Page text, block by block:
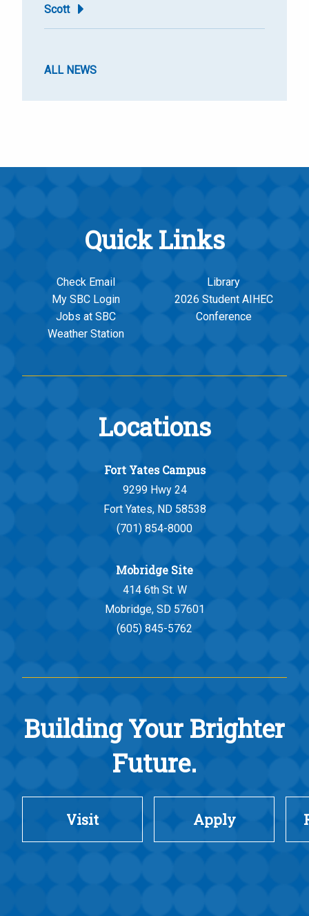
Scott
ALL NEWS
Quick Links
Check Email
My SBC Login
Jobs at SBC
Weather Station
Library
2026 Student AIHEC
Conference
Locations
Fort Yates Campus
9299 Hwy 24
Fort Yates, ND 58538
(701) 854-8000
Mobridge Site
414 6th St. W
Mobridge, SD 57601
(605) 845-5762
Building Your Brighter
Future.
Visit Apply